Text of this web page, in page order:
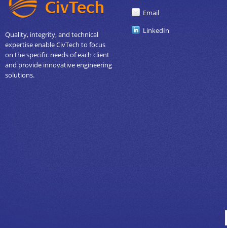
Quality, integrity, and technical
expertise enable CivTech to focus
on the specific needs of each client
and provide innovative engineering
solutions.
Email
LinkedIn